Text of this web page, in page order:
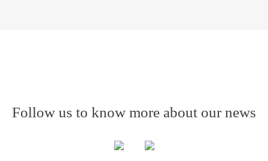
Follow us to know more about our news